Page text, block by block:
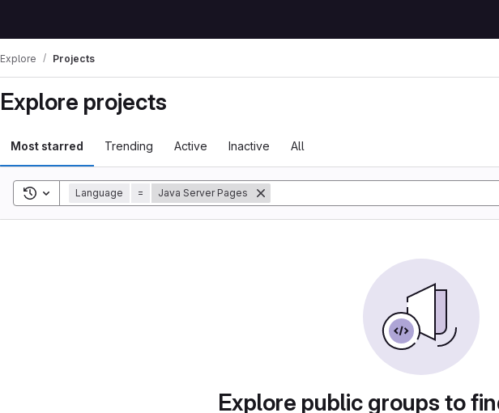
Explore Projects
Explore projects
Most starred Trending Active Inactive All
Toggle search history
Language = Java Server Pages
Explore public groups to